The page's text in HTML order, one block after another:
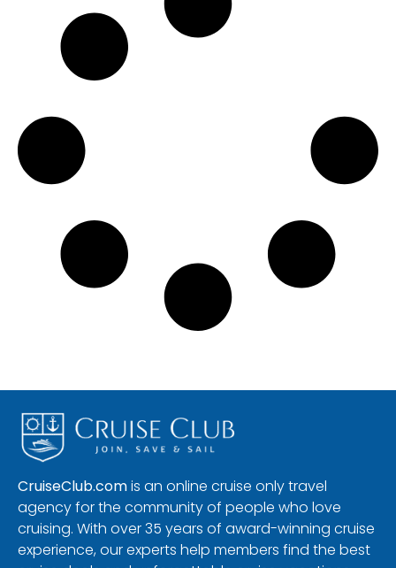
CruiseClub.comis an online cruise only travel
agency for the community of people who love
cruising. With over 35 years of award-winning cruise
experience, our experts help members find the best